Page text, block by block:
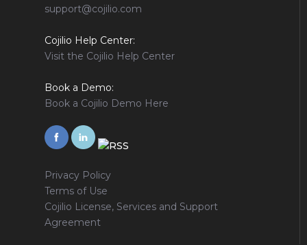
support@cojilio.com
Cojilio Help Center:
Visit the Cojilio Help Center
Book a Demo:
Book a Cojilio Demo Here
Privacy Policy
Terms of Use
Cojilio License, Services and Support
Agreement